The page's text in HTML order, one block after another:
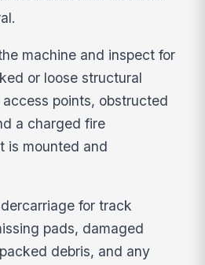
machine and inspect for
or loose structural
points, obstructed
a charged fire
is mounted and
for track
pads, damaged
debris, and any